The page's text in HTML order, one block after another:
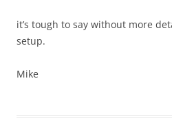
it’s tough to say without more
setup.
Mike